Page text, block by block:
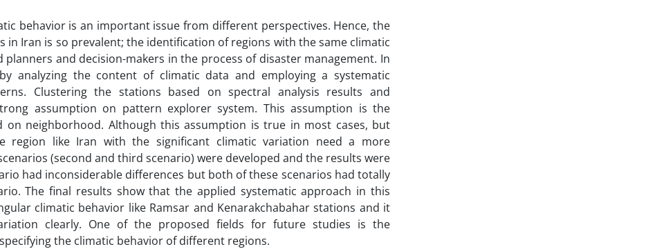
behavior is an important issue from different perspectives. Hence, the
in Iran is so prevalent; the identification of regions with the same climatic
and decision-makers in the process of disaster management. In
analyzing the content of climatic data and employing a systematic
Clustering the stations based on spectral analysis results and
assumption on pattern explorer system. This assumption is the
neighborhood. Although this assumption is true in most cases, but
region like Iran with the significant climatic variation need a more
(second and third scenario) were developed and the results were
had inconsiderable differences but both of these scenarios had totally
The final results show that the applied systematic approach in this
climatic behavior like Ramsar and Kenarakchabahar stations and it
clearly. One of the proposed fields for future studies is the
the climatic behavior of different regions.